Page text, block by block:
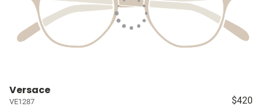
Versace
VE1287 $420